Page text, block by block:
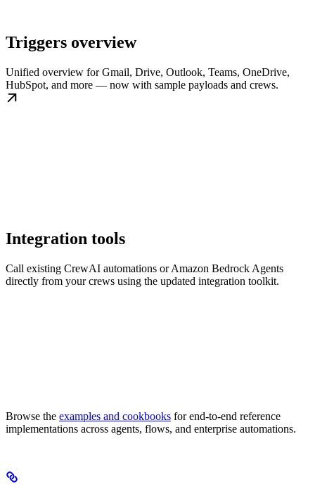
Triggers overview
Unified overview for Gmail, Drive, Outlook, Teams, OneDrive,
HubSpot, and more — now with sample payloads and crews.
Integration tools
Call existing CrewAI automations or Amazon Bedrock Agents
directly from your crews using the updated integration toolkit.
Browse the examples and cookbooks for end-to-end reference
implementations across agents, flows, and enterprise automations.